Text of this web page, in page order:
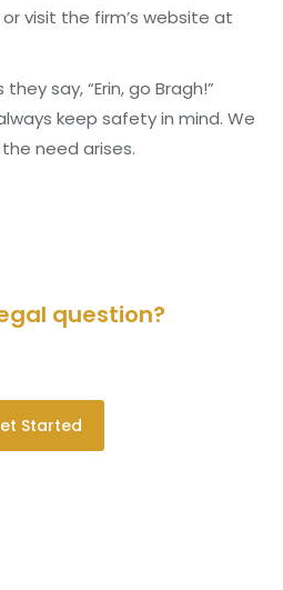
or visit the firm’s website at
say, “Erin, go Bragh!”
keep safety in mind. We
need arises.
question?
Started